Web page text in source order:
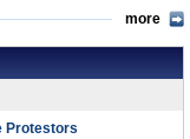
more
Protestors